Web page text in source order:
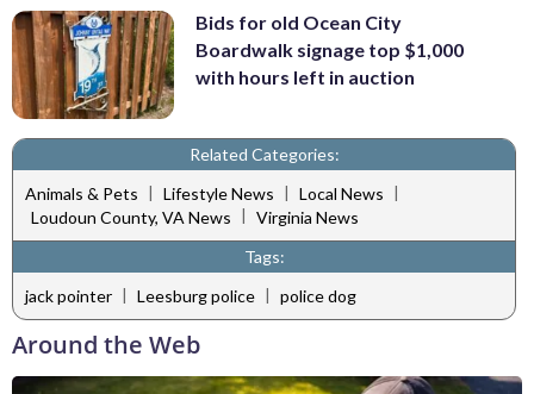
Bids for old Ocean City
Boardwalk signage top $1,000
with hours left in auction
Related Categories:
Animals & Pets | Lifestyle News | Local News |
Loudoun County, VA News | Virginia News
Tags:
jack pointer | Leesburg police | police dog
Around the Web